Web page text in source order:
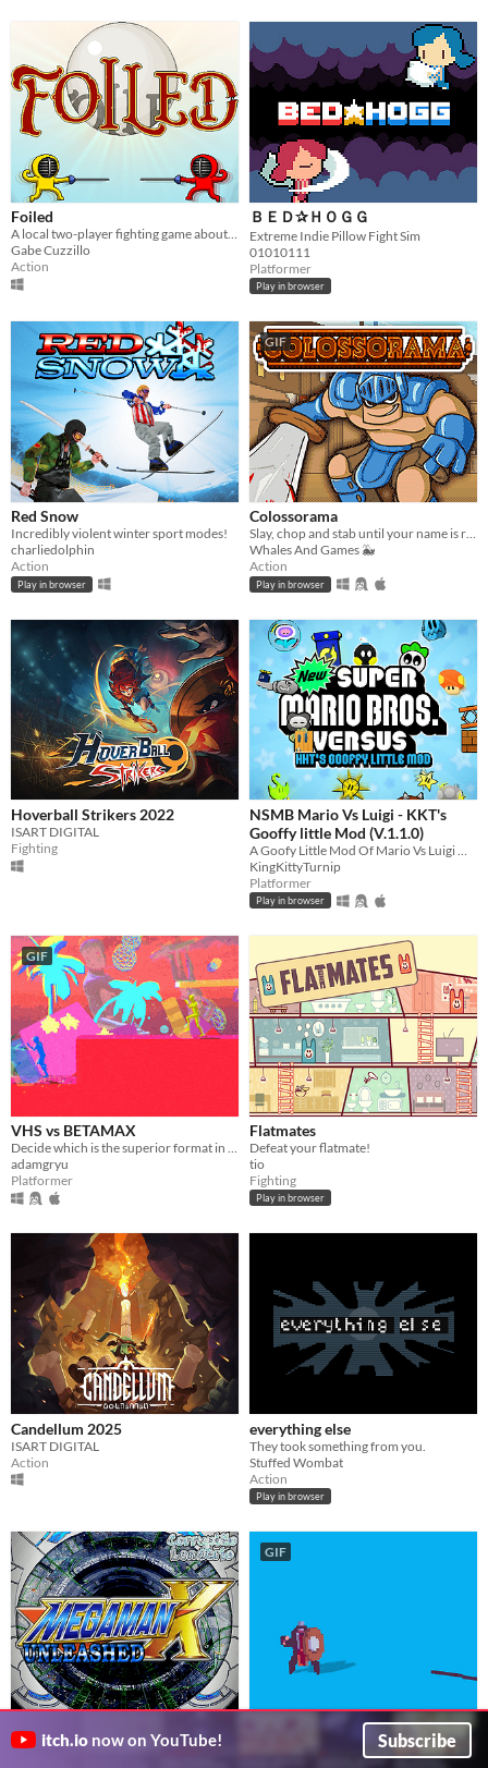
Foiled
Gabe Cuzzillo
Action
ＢＥＤ✰ＨＯＧＧ
Extreme Indie Pillow Fight Sim
01010111
Platformer
Play in browser
Red Snow
Incredibly violent winter sport modes!
charliedolphin
Action
Play in browser
GIF
Colossorama
Slay, chop and stab until your name is remembered in the Pantheon of Gladiators!
Whales And Games 🐳
Action
Play in browser
Hoverball Strikers 2022
ISART DIGITAL
Fighting
NSMB Mario Vs Luigi - KKT's
Gooffy little Mod (V.1.1.0)
KingKittyTurnip
Platformer
Play in browser
GIF
VHS vs BETAMAX
Decide which is the superior format in this Vaporwave inspired 4 player fighting game!
adamgryu
Platformer
Flatmates
Defeat your flatmate!
tio
Fighting
Play in browser
Candellum 2025
ISART DIGITAL
Action
everything else
They took something from you.
Stuffed Wombat
Action
Play in browser
伝説Corrupião
GIF
itch.io now on YouTube! Subscribe